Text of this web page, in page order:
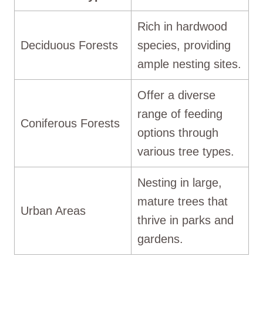
Deciduous Forests
Rich in hardwood
species, providing
ample nesting sites.
Coniferous Forests
Offer a diverse
range of feeding
options through
various tree types.
Urban Areas
Nesting in large,
mature trees that
thrive in parks and
gardens.